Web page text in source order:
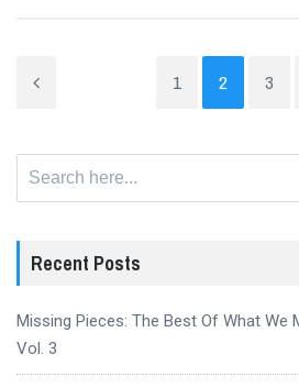
1 2 3
Recent Posts
Missing Pieces: The Best Of What We
Vol. 3